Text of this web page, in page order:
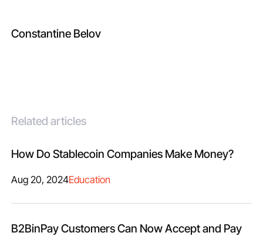
Constantine Belov
Related articles
How Do Stablecoin Companies Make Money?
Aug 20, 2024Education
B2BinPay Customers Can Now Accept and Pay